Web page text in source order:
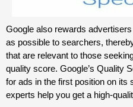
Google also rewards
as possible to searchers,
that are relevant to those
quality score. Google’s Quality
for ads in the first position on its
experts help you get a high-